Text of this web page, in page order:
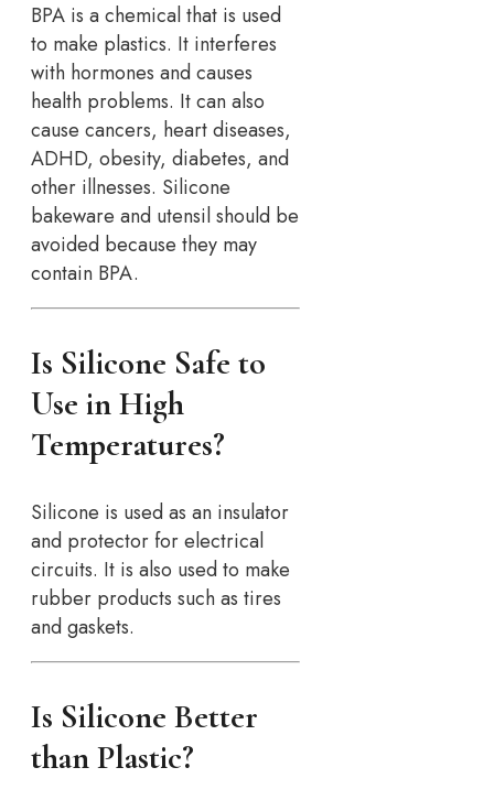
BPA is a chemical that is used
to make plastics. It interferes
with hormones and causes
health problems. It can also
cause cancers, heart diseases,
ADHD, obesity, diabetes, and
other illnesses. Silicone
bakeware and utensil should be
avoided because they may
contain BPA.
Is Silicone Safe to
Use in High
Temperatures?
Silicone is used as an insulator
and protector for electrical
circuits. It is also used to make
rubber products such as tires
and gaskets.
Is Silicone Better
than Plastic?